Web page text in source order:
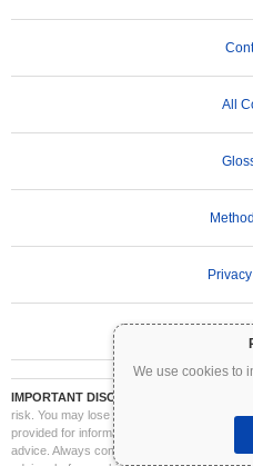
We use cookies to
All
IMPORTANT DISCLAIMER:
risk. You may lose part or all of your
provided for informational purposes only
advice. Always conduct your own research